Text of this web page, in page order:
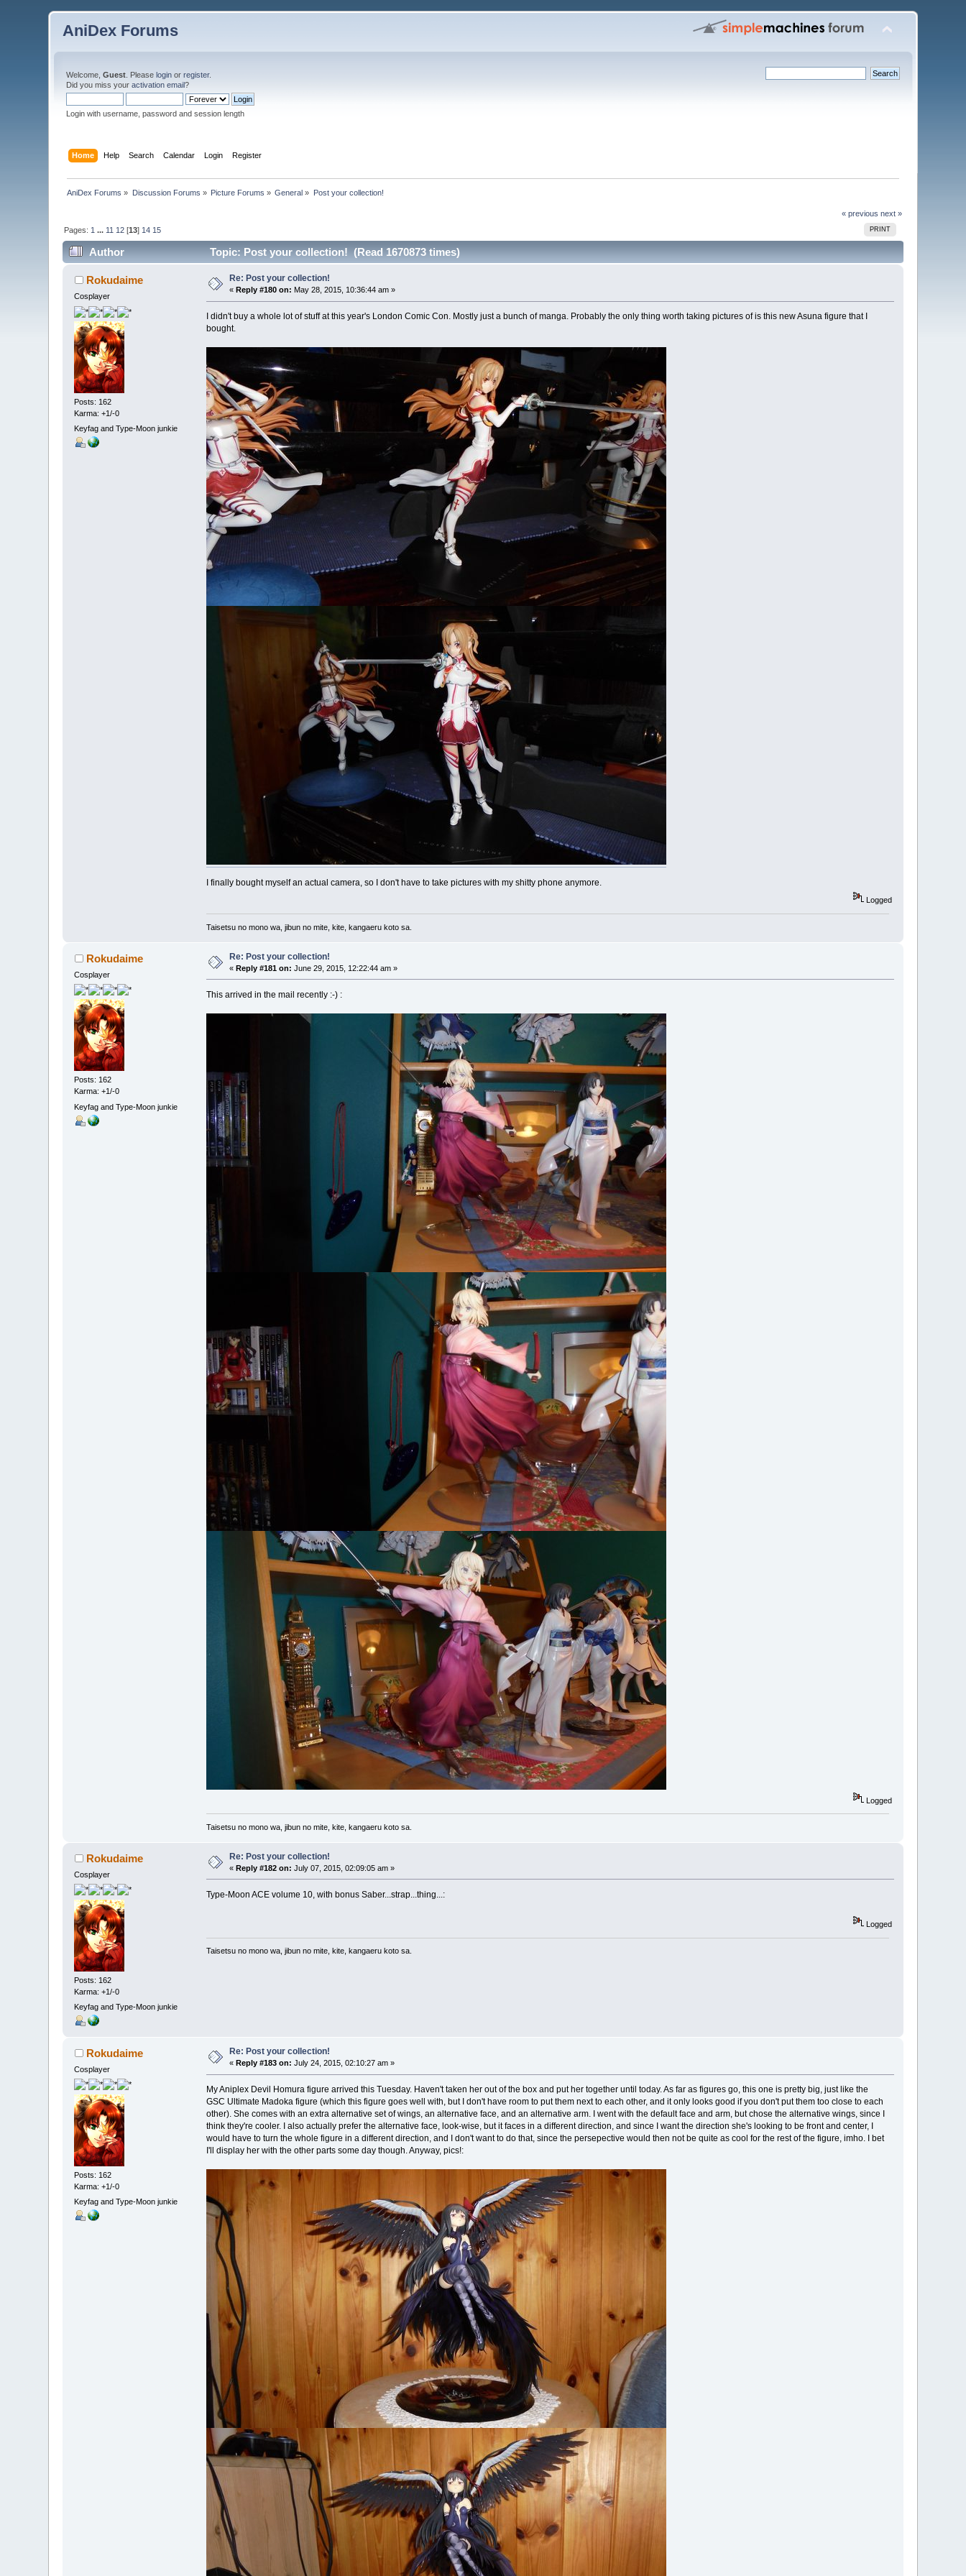
AniDex Forums
Welcome,Guest . Pleaselogin orregister.
Did you miss youractivation email?
Login with username, password and session length
Home Help Search Calendar Login Register
AniDex Forums » Discussion Forums » Picture Forums » General » Post your collection!
« previous next »
PRINT
Pages: 1 ... 11 12 [13] 14 15
Author Topic: Post your collection! (Read 1670873 times)
Rokudaime
Cosplayer
Posts: 162
Karma: +1/-0
Keyfag and Type-Moon junkie
Re: Post your collection!
« Reply #180 on: May 28, 2015, 10:36:44 am »
I didn't buy a whole lot of stuff at this year's London Comic Con. Mostly just a bunch of manga. Probably the only thing worth taking pictures of is this new Asuna figure that I
bought.
I finally bought myself an actual camera, so I don't have to take pictures with my shitty phone anymore.
Logged
Taisetsu no mono wa, jibun no mite, kite, kangaeru koto sa.
Rokudaime
Cosplayer
Posts: 162
Karma: +1/-0
Keyfag and Type-Moon junkie
Re: Post your collection!
«Reply #181 on: June 29, 2015, 12:22:44 am »
This arrived in the mail recently :-) :
Logged
Taisetsu no mono wa, jibun no mite, kite, kangaeru koto sa.
Rokudaime
Cosplayer
Posts: 162
Karma: +1/-0
Keyfag and Type-Moon junkie
Re: Post your collection!
«Reply #182 on: July 07, 2015, 02:09:05 am »
Type-Moon ACE volume 10, with bonus Saber...strap...thing...:
Logged
Taisetsu no mono wa, jibun no mite, kite, kangaeru koto sa.
Rokudaime
Cosplayer
Posts: 162
Karma: +1/-0
Keyfag and Type-Moon junkie
Re: Post your collection!
«Reply #183 on: July 24, 2015, 02:10:27 am »
My Aniplex Devil Homura figure arrived this Tuesday. Haven't taken her out of the box and put her together until today. As far as figures go, this one is pretty big, just like the
GSC Ultimate Madoka figure (which this figure goes well with, but I don't have room to put them next to each other, and it only looks good if you don't put them too close to each
other). She comes with an extra alternative set of wings, an alternative face, and an alternative arm. I went with the default face and arm, but chose the alternative wings, since I
think they're cooler. I also actually prefer the alternative face, look-wise, but it faces in a different direction, and since I want the direction she's looking to be front and center, I
would have to turn the whole figure in a different direction, and I don't want to do that, since the persepective would then not be quite as cool for the rest of the figure, imho. I bet
I'll display her with the other parts some day though. Anyway, pics!: